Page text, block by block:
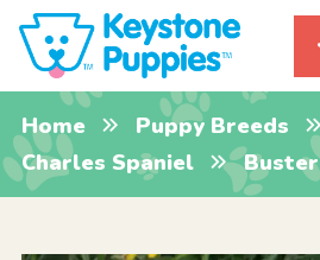
Home Puppy Breeds
Charles Spaniel
Buster